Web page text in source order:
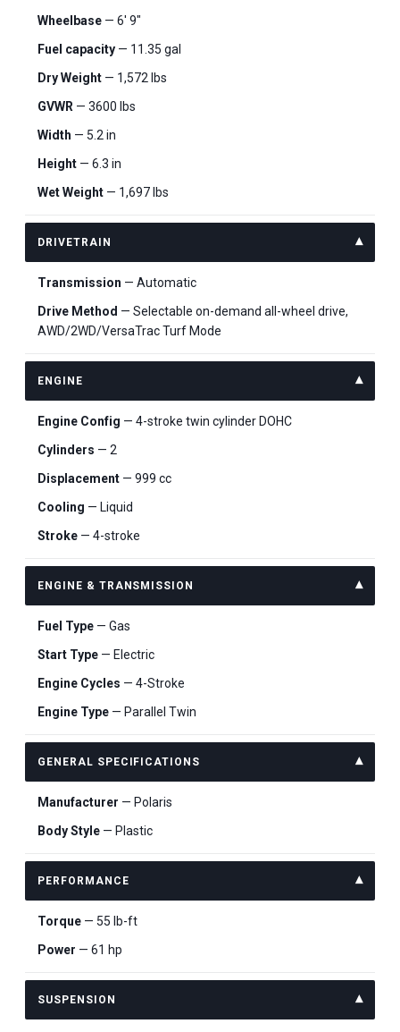
Wheelbase — 6' 9"
Fuel capacity — 11.35 gal
Dry Weight — 1,572 lbs
GVWR — 3600 lbs
Width — 5.2 in
Height — 6.3 in
Wet Weight — 1,697 lbs
DRIVETRAIN
Transmission — Automatic
Drive Method — Selectable on-demand all-wheel drive,
AWD/2WD/VersaTrac Turf Mode
ENGINE
Engine Config — 4-stroke twin cylinder DOHC
Cylinders — 2
Displacement — 999 cc
Cooling — Liquid
Stroke — 4-stroke
ENGINE & TRANSMISSION
Fuel Type — Gas
Start Type — Electric
Engine Cycles — 4-Stroke
Engine Type — Parallel Twin
GENERAL SPECIFICATIONS
Manufacturer — Polaris
Body Style — Plastic
PERFORMANCE
Torque — 55 lb-ft
Power — 61 hp
SUSPENSION